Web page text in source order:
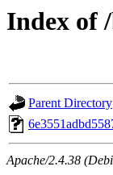
Index of
Parent Directory
Apache/2.4.38